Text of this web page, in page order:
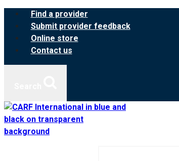
Skip
content
Find a provider
Submit provider feedback
Online store
Contact us